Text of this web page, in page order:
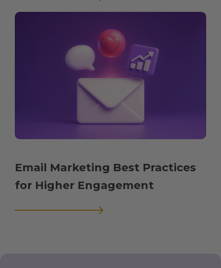
Email Marketing Best Practices
for Higher Engagement